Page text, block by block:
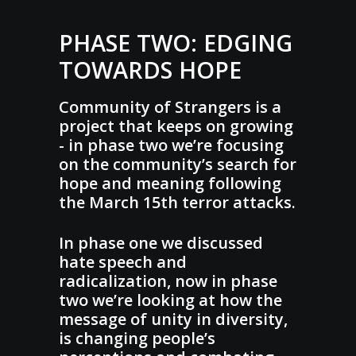
PHASE TWO: EDGING
TOWARDS HOPE
Community of Strangers is a
project that keeps on growing
- in phase two we’re focusing
on the community’s search for
hope and meaning following
the March 15th terror attacks.
In phase one we discussed
hate speech and
radicalization, now in phase
two we’re looking at how the
message of unity in diversity,
is changing people’s